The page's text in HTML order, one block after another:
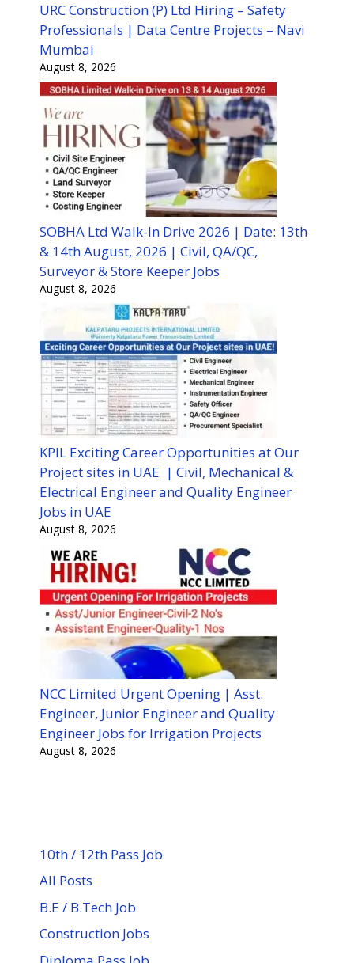
URC Construction (P) Ltd Hiring – Safety
Professionals | Data Centre Projects – Navi
Mumbai
August 8, 2026
SOBHA Ltd Walk-In Drive 2026 | Date: 13th
& 14th August, 2026 | Civil, QA/QC,
Surveyor & Store Keeper Jobs
August 8, 2026
KPIL Exciting Career Opportunities at Our
Project sites in UAE | Civil, Mechanical &
Electrical Engineer and Quality Engineer
Jobs in UAE
August 8, 2026
NCC Limited Urgent Opening | Asst.
Engineer, Junior Engineer and Quality
Engineer Jobs for Irrigation Projects
August 8, 2026
10th / 12th Pass Job
All Posts
B.E / B.Tech Job
Construction Jobs